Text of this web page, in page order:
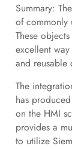
Summary: The
of commonly
These
excellent
and reusable
The
has
on the HMI
provides a
to utilize